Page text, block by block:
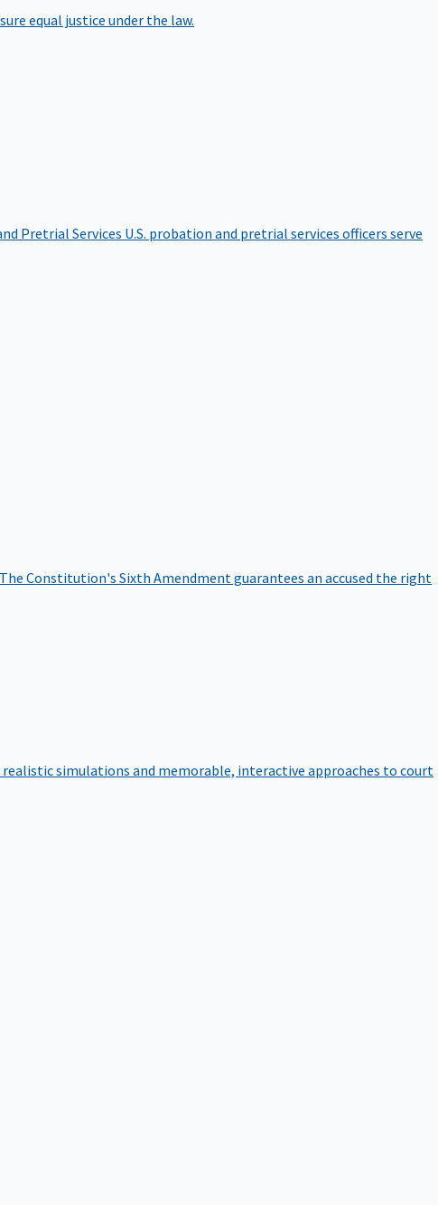
equal justice under the law.
Pretrial Services U.S. probation and pretrial services officers serve
The Constitution's Sixth Amendment guarantees an accused the right
realistic simulations and memorable, interactive approaches to court